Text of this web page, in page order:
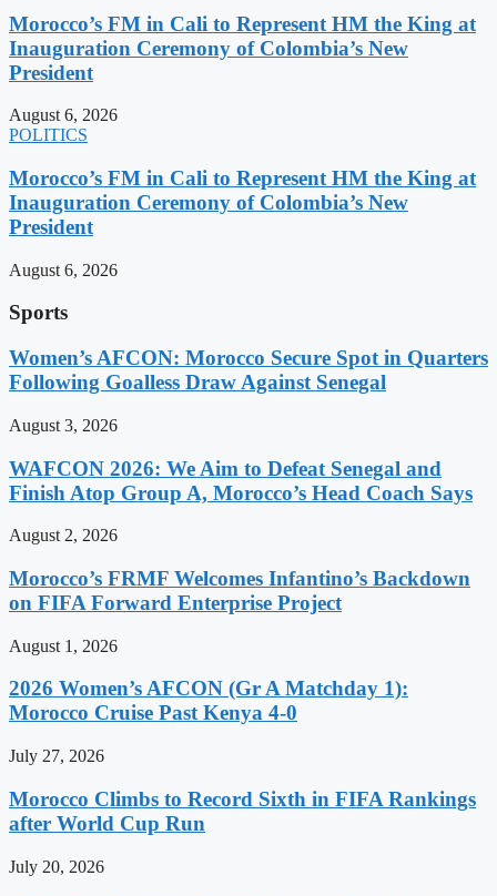
Morocco’s FM in Cali to Represent HM the King at
Inauguration Ceremony of Colombia’s New
President
August 6, 2026
POLITICS
Morocco’s FM in Cali to Represent HM the King at
Inauguration Ceremony of Colombia’s New
President
August 6, 2026
Sports
Women’s AFCON: Morocco Secure Spot in Quarters
Following Goalless Draw Against Senegal
August 3, 2026
WAFCON 2026: We Aim to Defeat Senegal and
Finish Atop Group A, Morocco’s Head Coach Says
August 2, 2026
Morocco’s FRMF Welcomes Infantino’s Backdown
on FIFA Forward Enterprise Project
August 1, 2026
2026 Women’s AFCON (Gr A Matchday 1):
Morocco Cruise Past Kenya 4-0
July 27, 2026
Morocco Climbs to Record Sixth in FIFA Rankings
after World Cup Run
July 20, 2026